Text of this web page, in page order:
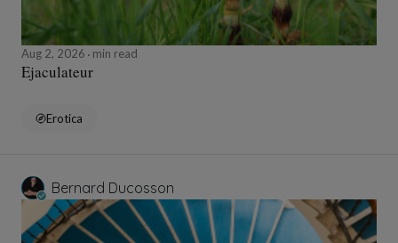
Aug 2, 2026 min read
Ejaculateur
Erotica
Bernard Ducosson